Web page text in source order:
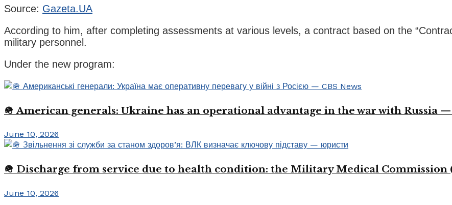
Source: Gazeta.UA
According to him, after completing assessments at various levels, a contract based on the
military personnel.
Under the new program:
🪖 American generals: Ukraine has an operational advantage in the war with Russia —
June 10, 2026
🪖 Discharge from service due to health condition: the Military Medical Commission
June 10, 2026